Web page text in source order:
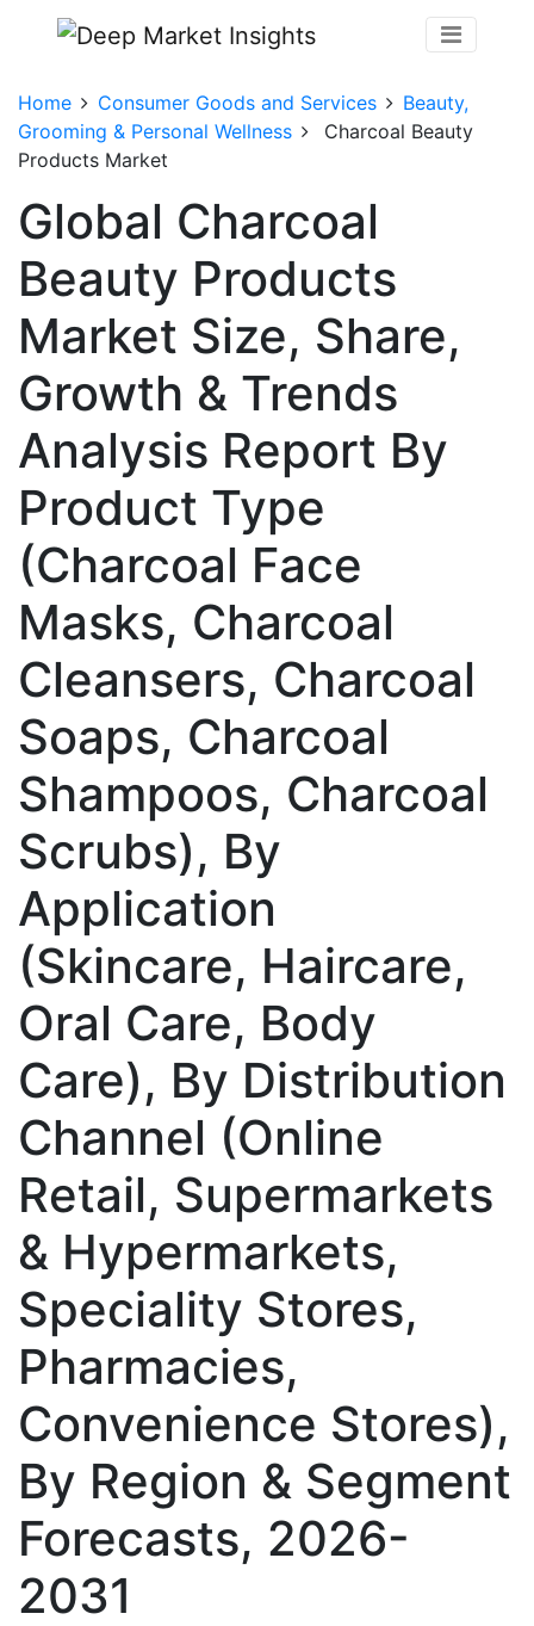
Home Consumer Goods and Services
Beauty,
Grooming & Personal Wellness
Charcoal Beauty
Products Market
Global Charcoal
Beauty Products
Market Size, Share,
Growth & Trends
Analysis Report By
Product Type
(Charcoal Face
Masks, Charcoal
Cleansers, Charcoal
Soaps, Charcoal
Shampoos, Charcoal
Scrubs), By
Application
(Skincare, Haircare,
Oral Care, Body
Care), By Distribution
Channel (Online
Retail, Supermarkets
& Hypermarkets,
Speciality Stores,
Pharmacies,
Convenience Stores),
By Region & Segment
Forecasts, 2026-
2031